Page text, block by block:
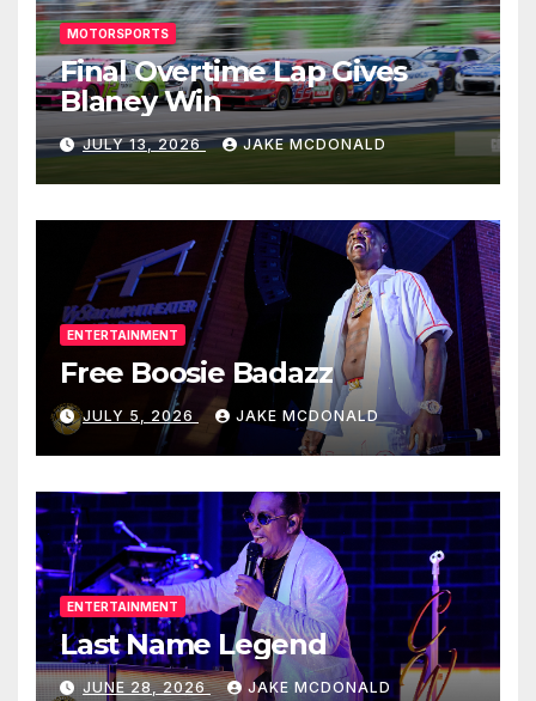
MOTORSPORTS
Final Overtime Lap Gives
Blaney Win
JULY 13, 2026 JAKE MCDONALD
ENTERTAINMENT
Free Boosie Badazz
JULY 5, 2026 JAKE MCDONALD
ENTERTAINMENT
Last Name Legend
JUNE 28, 2026 JAKE MCDONALD